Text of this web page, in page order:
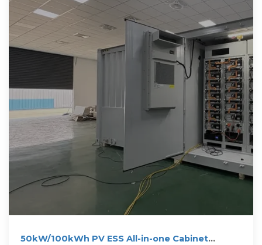
50kW/100kWh PV ESS All-in-one Cabinet